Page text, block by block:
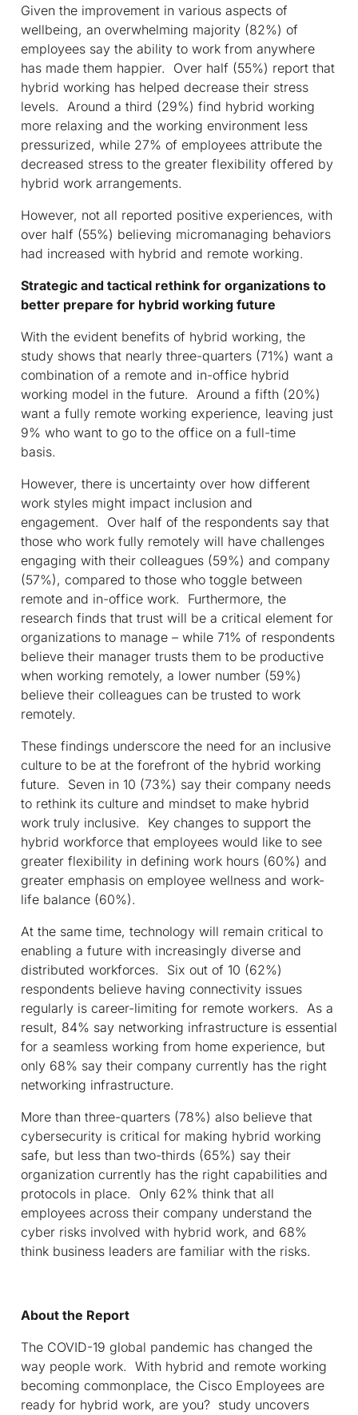
Given the improvement in various aspects of
wellbeing, an overwhelming majority (82%) of
employees say the ability to work from anywhere
has made them happier. Over half (55%) report that
hybrid working has helped decrease their stress
levels. Around a third (29%) find hybrid working
more relaxing and the working environment less
pressurized, while 27% of employees attribute the
decreased stress to the greater flexibility offered by
hybrid work arrangements.
However, not all reported positive experiences, with
over half (55%) believing micromanaging behaviors
had increased with hybrid and remote working.
Strategic and tactical rethink for organizations to
better prepare for hybrid working future
With the evident benefits of hybrid working, the
study shows that nearly three-quarters (71%) want a
combination of a remote and in-office hybrid
working model in the future. Around a fifth (20%)
want a fully remote working experience, leaving just
9% who want to go to the office on a full-time
basis.
However, there is uncertainty over how different
work styles might impact inclusion and
engagement. Over half of the respondents say that
those who work fully remotely will have challenges
engaging with their colleagues (59%) and company
(57%), compared to those who toggle between
remote and in-office work. Furthermore, the
research finds that trust will be a critical element for
organizations to manage – while 71% of respondents
believe their manager trusts them to be productive
when working remotely, a lower number (59%)
believe their colleagues can be trusted to work
remotely.
These findings underscore the need for an inclusive
culture to be at the forefront of the hybrid working
future. Seven in 10 (73%) say their company needs
to rethink its culture and mindset to make hybrid
work truly inclusive. Key changes to support the
hybrid workforce that employees would like to see
greater flexibility in defining work hours (60%) and
greater emphasis on employee wellness and work-
life balance (60%).
At the same time, technology will remain critical to
enabling a future with increasingly diverse and
distributed workforces. Six out of 10 (62%)
respondents believe having connectivity issues
regularly is career-limiting for remote workers. As a
result, 84% say networking infrastructure is essential
for a seamless working from home experience, but
only 68% say their company currently has the right
networking infrastructure.
More than three-quarters (78%) also believe that
cybersecurity is critical for making hybrid working
safe, but less than two-thirds (65%) say their
organization currently has the right capabilities and
protocols in place. Only 62% think that all
employees across their company understand the
cyber risks involved with hybrid work, and 68%
think business leaders are familiar with the risks.
About the Report
The COVID-19 global pandemic has changed the
way people work. With hybrid and remote working
becoming commonplace, the Cisco Employees are
ready for hybrid work, are you? study uncovers